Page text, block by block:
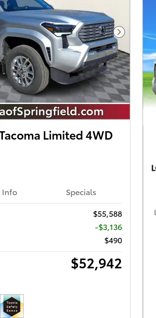
Next
Limited 4WD
Info
Specials
$55,588
-$3,136
$490
$52,942